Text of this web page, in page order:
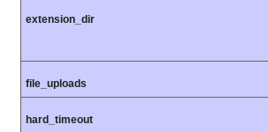
extension_dir
file_uploads
hard_timeout